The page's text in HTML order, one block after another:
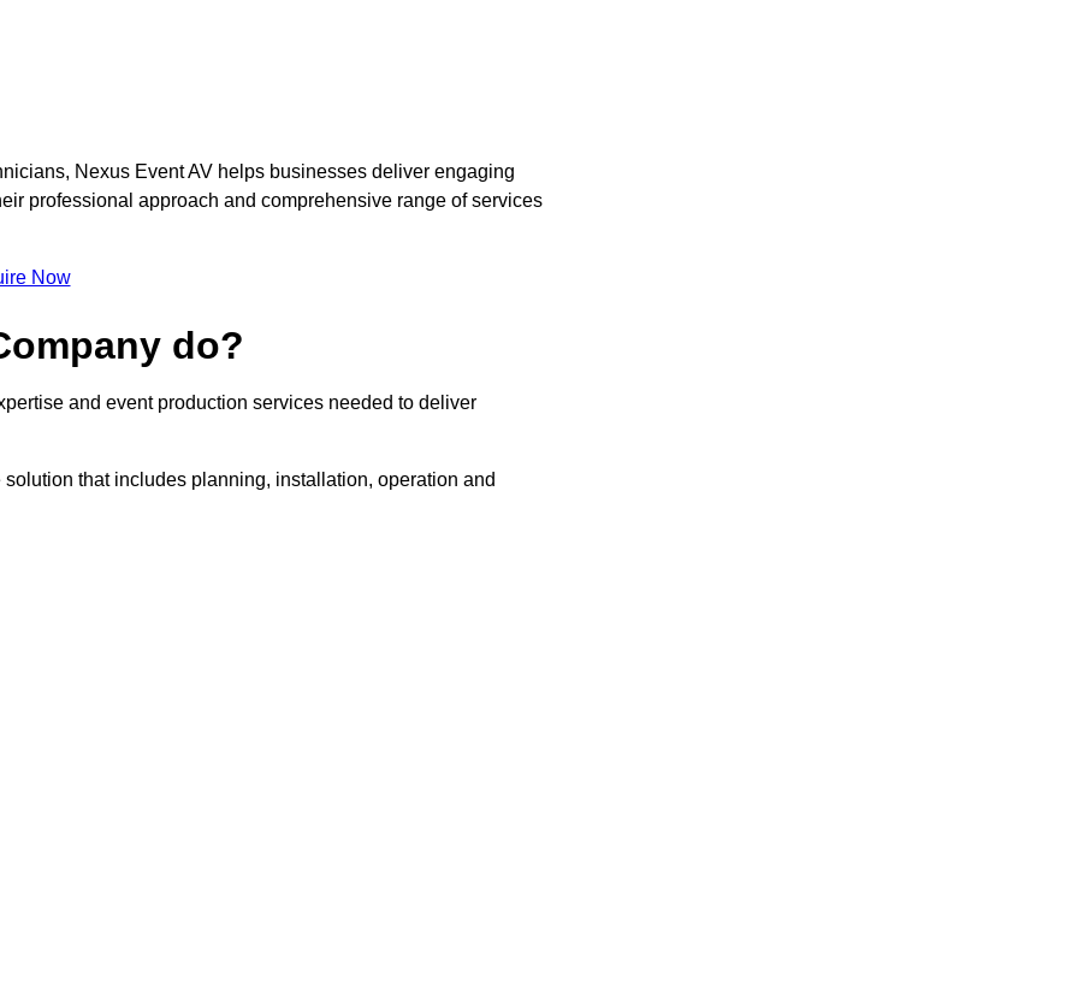
Nexus Event AV helps businesses deliver engaging
professional approach and comprehensive range of services
Now
do?
and event production services needed to deliver
that includes planning, installation, operation and